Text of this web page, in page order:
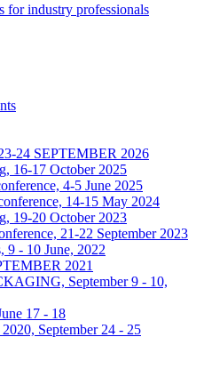
for industry professionals
24 SEPTEMBER 2026
16-17 October 2025
4-5 June 2025
14-15 May 2024
19-20 October 2023
21-22 September 2023
9 - 10 June, 2022
2021
September 9 - 10,
17 - 18
September 24 - 25